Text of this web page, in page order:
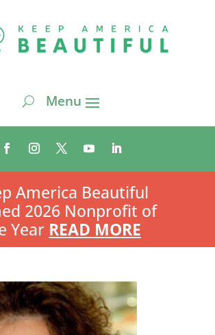
America Beautiful
2026 Nonprofit of
Year READ MORE